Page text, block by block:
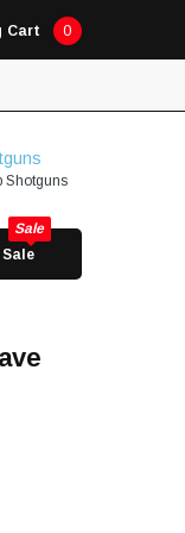
Cart 0
Shotguns
Sale